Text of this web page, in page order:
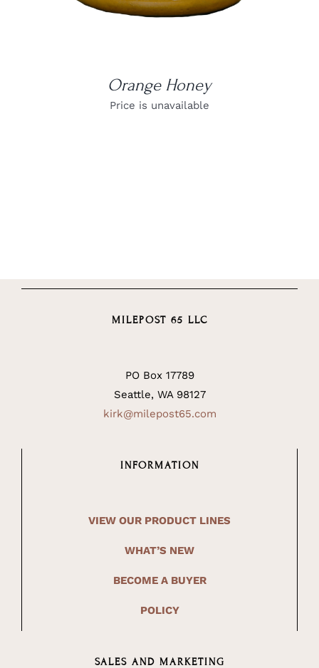
Orange Honey
Price is unavailable
MILEPOST 65 LLC
PO Box 17789
Seattle, WA 98127
kirk@milepost65.com
INFORMATION
VIEW OUR PRODUCT LINES
WHAT’S NEW
BECOME A BUYER
POLICY
SALES AND MARKETING